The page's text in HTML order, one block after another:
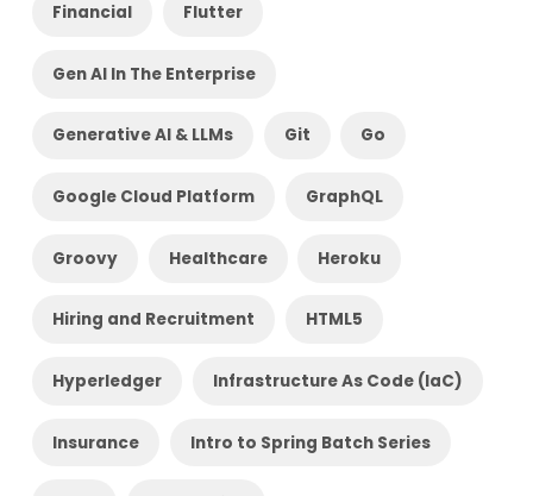
Financial Flutter
Gen AI In The Enterprise
Generative AI & LLMs Git Go
Google Cloud Platform GraphQL
Groovy Healthcare Heroku
Hiring and Recruitment HTML5
Hyperledger Infrastructure As Code (IaC)
Insurance Intro to Spring Batch Series